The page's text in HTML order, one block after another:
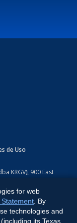
de Uso
KRGV), 900 East
Softwarefor web
Statement . By
technologies and
its Texas